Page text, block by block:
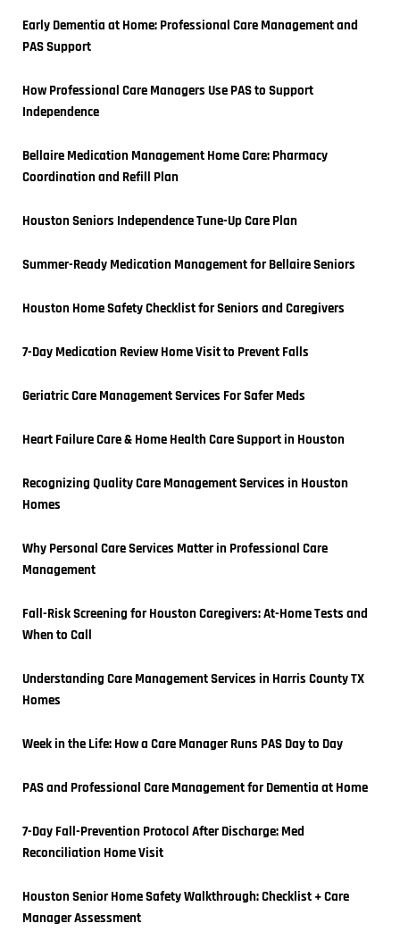
Early Dementia at Home: Professional Care Management and
PAS Support
How Professional Care Managers Use PAS to Support
Independence
Bellaire Medication Management Home Care: Pharmacy
Coordination and Refill Plan
Houston Seniors Independence Tune-Up Care Plan
Summer-Ready Medication Management for Bellaire Seniors
Houston Home Safety Checklist for Seniors and Caregivers
7-Day Medication Review Home Visit to Prevent Falls
Geriatric Care Management Services For Safer Meds
Heart Failure Care & Home Health Care Support in Houston
Recognizing Quality Care Management Services in Houston
Homes
Why Personal Care Services Matter in Professional Care
Management
Fall-Risk Screening for Houston Caregivers: At-Home Tests and
When to Call
Understanding Care Management Services in Harris County TX
Homes
Week in the Life: How a Care Manager Runs PAS Day to Day
PAS and Professional Care Management for Dementia at Home
7-Day Fall-Prevention Protocol After Discharge: Med
Reconciliation Home Visit
Houston Senior Home Safety Walkthrough: Checklist + Care
Manager Assessment